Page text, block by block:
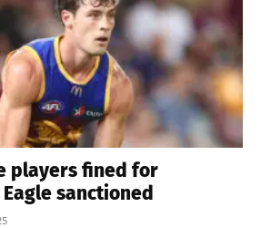
players fined for
sanctioned